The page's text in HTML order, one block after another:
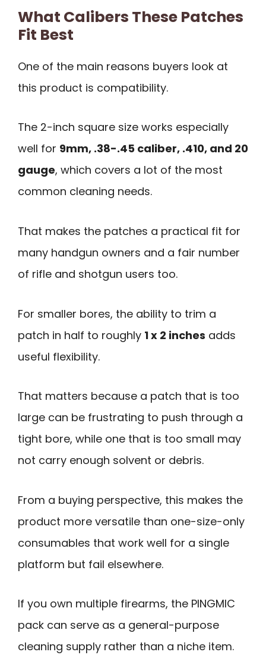
What Calibers These Patches
Fit Best
One of the main reasons buyers look at
this product is compatibility.
The 2-inch square size works especially
well for 9mm, .38-.45 caliber, .410, and 20
gauge, which covers a lot of the most
common cleaning needs.
That makes the patches a practical fit for
many handgun owners and a fair number
of rifle and shotgun users too.
For smaller bores, the ability to trim a
patch in half to roughly 1 x 2 inches adds
useful flexibility.
That matters because a patch that is too
large can be frustrating to push through a
tight bore, while one that is too small may
not carry enough solvent or debris.
From a buying perspective, this makes the
product more versatile than one-size-only
consumables that work well for a single
platform but fail elsewhere.
If you own multiple firearms, the PINGMIC
pack can serve as a general-purpose
cleaning supply rather than a niche item.